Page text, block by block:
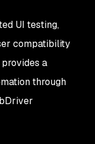
UI testing,
compatibility
a
through